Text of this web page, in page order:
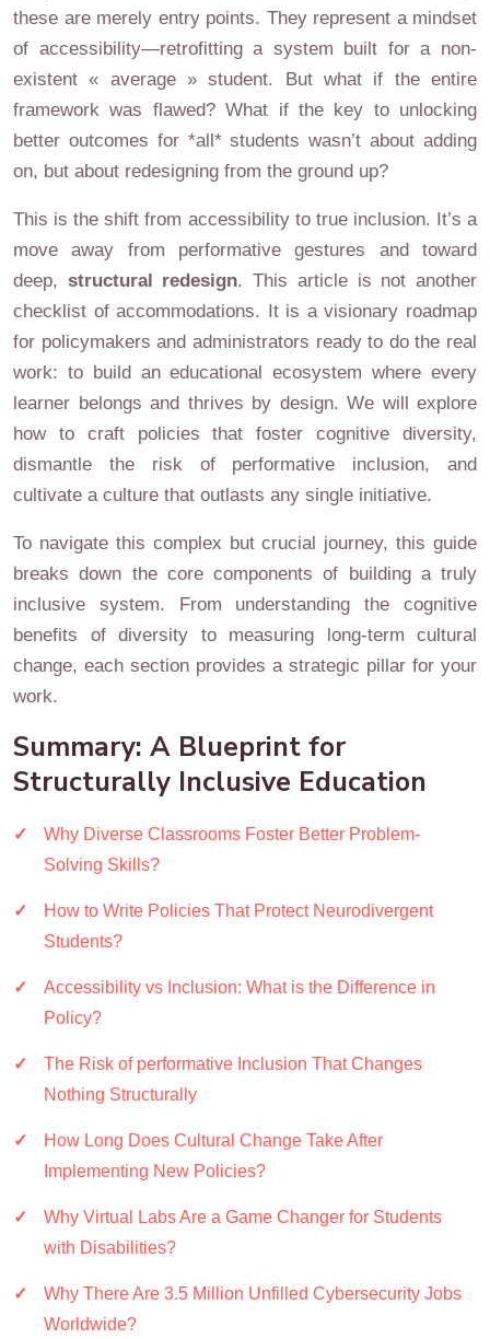
these are merely entry points. They represent a mindset
of accessibility—retrofitting a system built for a non-
existent « average » student. But what if the entire
framework was flawed? What if the key to unlocking
better outcomes for *all* students wasn’t about adding
on, but about redesigning from the ground up?
This is the shift from accessibility to true inclusion. It’s a
move away from performative gestures and toward
deep, structural redesign. This article is not another
checklist of accommodations. It is a visionary roadmap
for policymakers and administrators ready to do the real
work: to build an educational ecosystem where every
learner belongs and thrives by design. We will explore
how to craft policies that foster cognitive diversity,
dismantle the risk of performative inclusion, and
cultivate a culture that outlasts any single initiative.
To navigate this complex but crucial journey, this guide
breaks down the core components of building a truly
inclusive system. From understanding the cognitive
benefits of diversity to measuring long-term cultural
change, each section provides a strategic pillar for your
work.
Summary: A Blueprint for
Structurally Inclusive Education
Why Diverse Classrooms Foster Better Problem-
Solving Skills?
How to Write Policies That Protect Neurodivergent
Students?
Accessibility vs Inclusion: What is the Difference in
Policy?
The Risk of performative Inclusion That Changes
Nothing Structurally
How Long Does Cultural Change Take After
Implementing New Policies?
Why Virtual Labs Are a Game Changer for Students
with Disabilities?
Why There Are 3.5 Million Unfilled Cybersecurity Jobs
Worldwide?